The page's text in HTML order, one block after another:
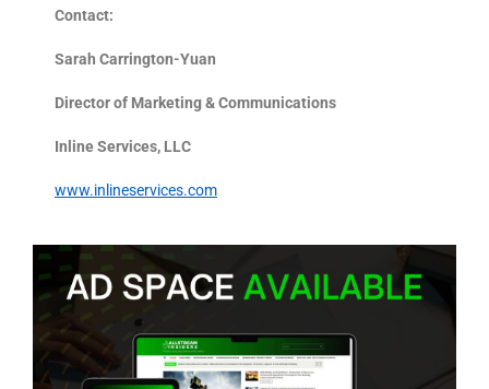
Contact:
Sarah Carrington-Yuan
Director of Marketing & Communications
Inline Services, LLC
www.inlineservices.com